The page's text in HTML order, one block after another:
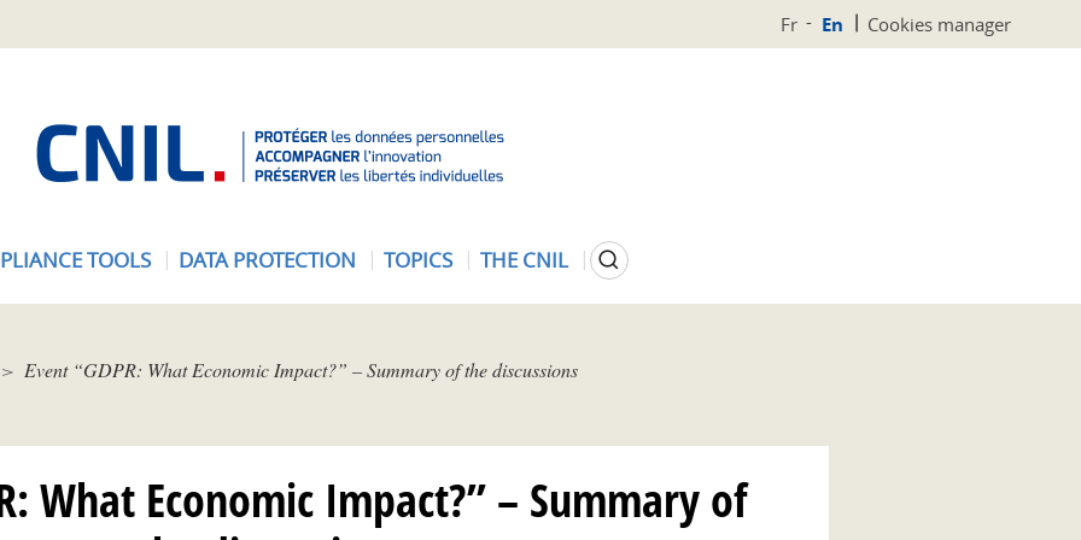
Fr En Cookies manager
i
N
TOOLS DATA PROTECTION TOPICS THE CNIL Search
Event “GDPR: What Economic Impact?” – Summary of the discussions
What Economic Impact?” – Summary of